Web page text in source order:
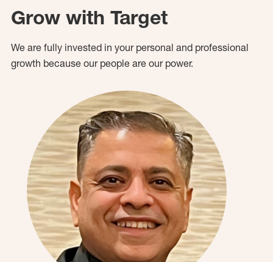
Grow with Target
We are fully invested in your personal and professional
growth because our people are our power.